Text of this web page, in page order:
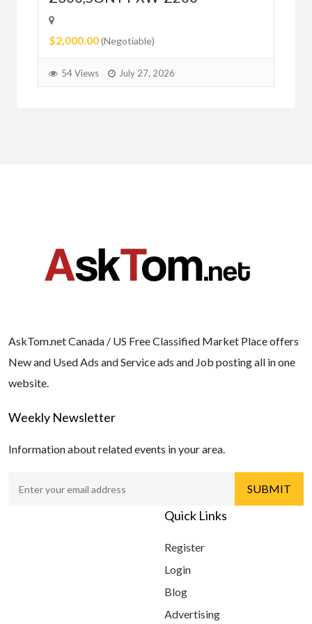
AskTom.net Canada / US Free Classified Market Place offers
New and Used Ads and Service ads and Job posting all in one
website.
Weekly Newsletter
Information about related events in your area.
Quick Links
Register
Login
Blog
Advertising